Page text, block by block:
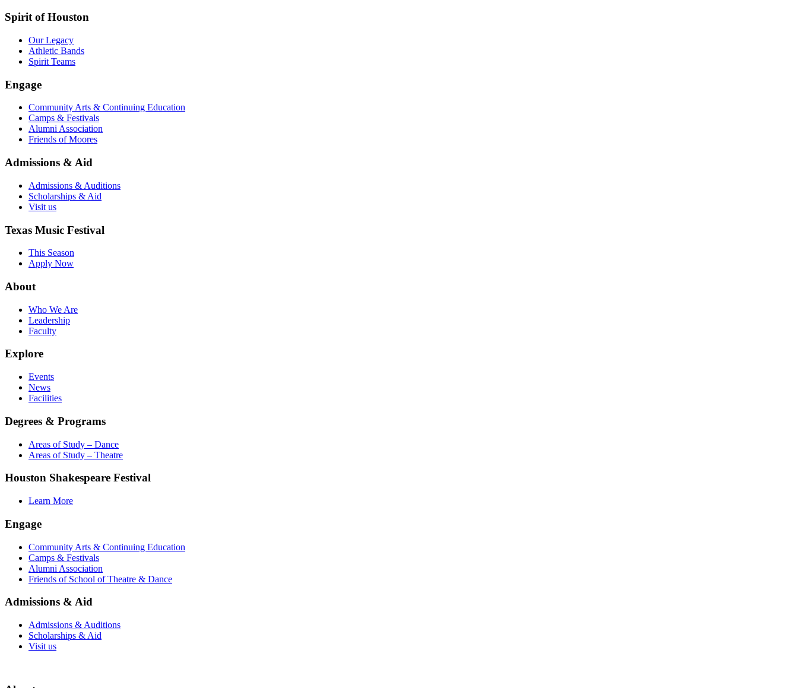
Spirit of Houston
Our Legacy
Athletic Bands
Spirit Teams
Engage
Community Arts & Continuing Education
Camps & Festivals
Alumni Association
Friends of Moores
Admissions & Aid
Admissions & Auditions
Scholarships & Aid
Visit us
Texas Music Festival
This Season
Apply Now
About
Who We Are
Leadership
Faculty
Explore
Events
News
Facilities
Degrees & Programs
Areas of Study – Dance
Areas of Study – Theatre
Houston Shakespeare Festival
Learn More
Engage
Community Arts & Continuing Education
Camps & Festivals
Alumni Association
Friends of School of Theatre & Dance
Admissions & Aid
Admissions & Auditions
Scholarships & Aid
Visit us